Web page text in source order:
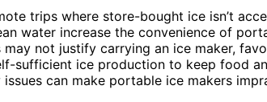
trips where store-bought ice isn’t
water increase the convenience of
not justify carrying an ice maker,
sufficient ice production to keep food
can make portable ice makers